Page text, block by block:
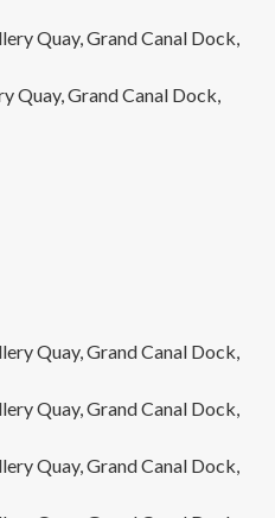
Quay, Grand Canal Dock,